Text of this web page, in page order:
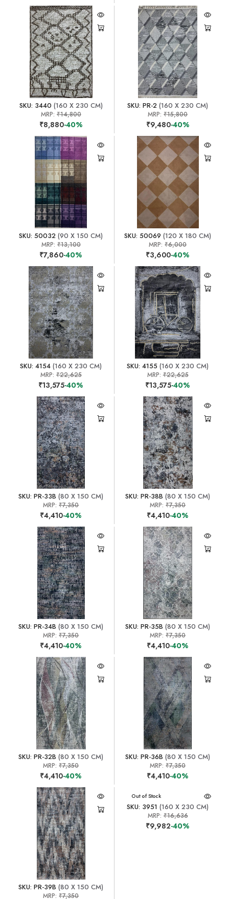
SKU: 3440 (160 X 230 CM)
MRP: ₹14,800
₹8,880-40%
SKU: PR-2 (160 X 230 CM)
MRP:₹15,800
₹9,480-40%
SKU: 50032 (90 X 150 CM)
MRP: ₹13,100
₹7,860-40%
SKU: 50069 (120 X 180 CM)
MRP:₹6,000
₹3,600-40%
SKU: 4154 (160 X 230 CM)
MRP: ₹22,625
₹13,575-40%
SKU: 4155 (160 X 230 CM)
MRP:₹22,625
₹13,575-40%
SKU: PR-33B (80 X 150 CM)
MRP:₹7,350
₹4,410-40%
SKU: PR-38B (80 X 150 CM)
MRP:₹7,350
₹4,410-40%
SKU: PR-34B (80 X 150 CM)
MRP:₹7,350
₹4,410-40%
SKU: PR-35B (80 X 150 CM)
MRP:₹7,350
₹4,410-40%
SKU: PR-32B (80 X 150 CM)
MRP:₹7,350
₹4,410-40%
SKU: PR-36B (80 X 150 CM)
MRP:₹7,350
₹4,410-40%
SKU: PR-39B (80 X 150 CM)
MRP:₹7,350
Out of Stock
SKU: 3951 (160 X 230 CM)
MRP:₹16,636
₹9,982-40%